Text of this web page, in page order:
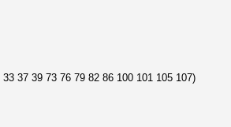
37 39 73 76 79 82 86 100 101 105 107)